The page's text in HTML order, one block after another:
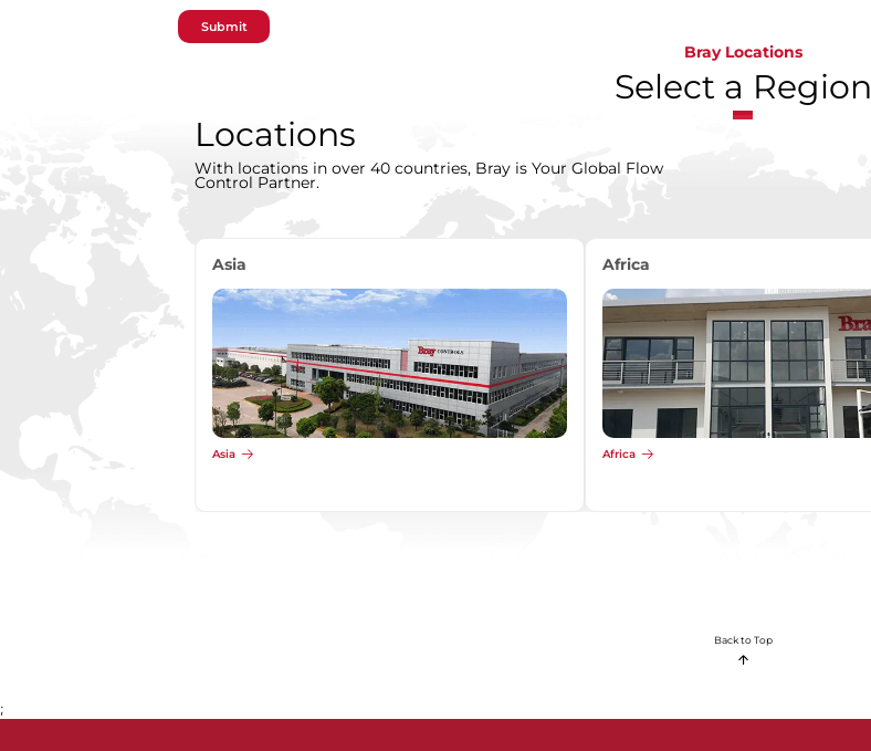
Submit
Bray Locations
Select a Region
Locations
With locations in over 40 countries, Bray is Your Global Flow
Control Partner.
Asia
Asia
Africa
Africa
Back to Top
;